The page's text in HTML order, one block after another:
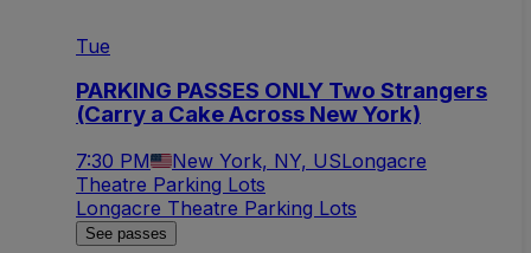
Tue
PARKING PASSES ONLY Two Strangers
(Carry a Cake Across New York)
7:30 PM New York, NY, USLongacre
Theatre Parking Lots
Longacre Theatre Parking Lots
See passes